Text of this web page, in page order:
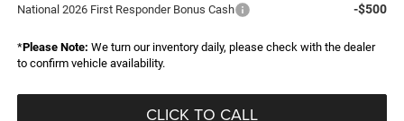
National 2026 First Responder Bonus Cash -$500
*Please Note: We turn our inventory daily, please check with the dealer
to confirm vehicle availability.
CLICK TO CALL